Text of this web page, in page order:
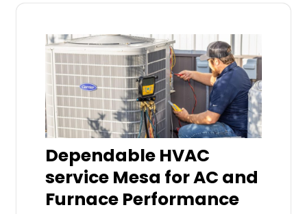
Dependable HVAC
service Mesa for AC and
Furnace Performance